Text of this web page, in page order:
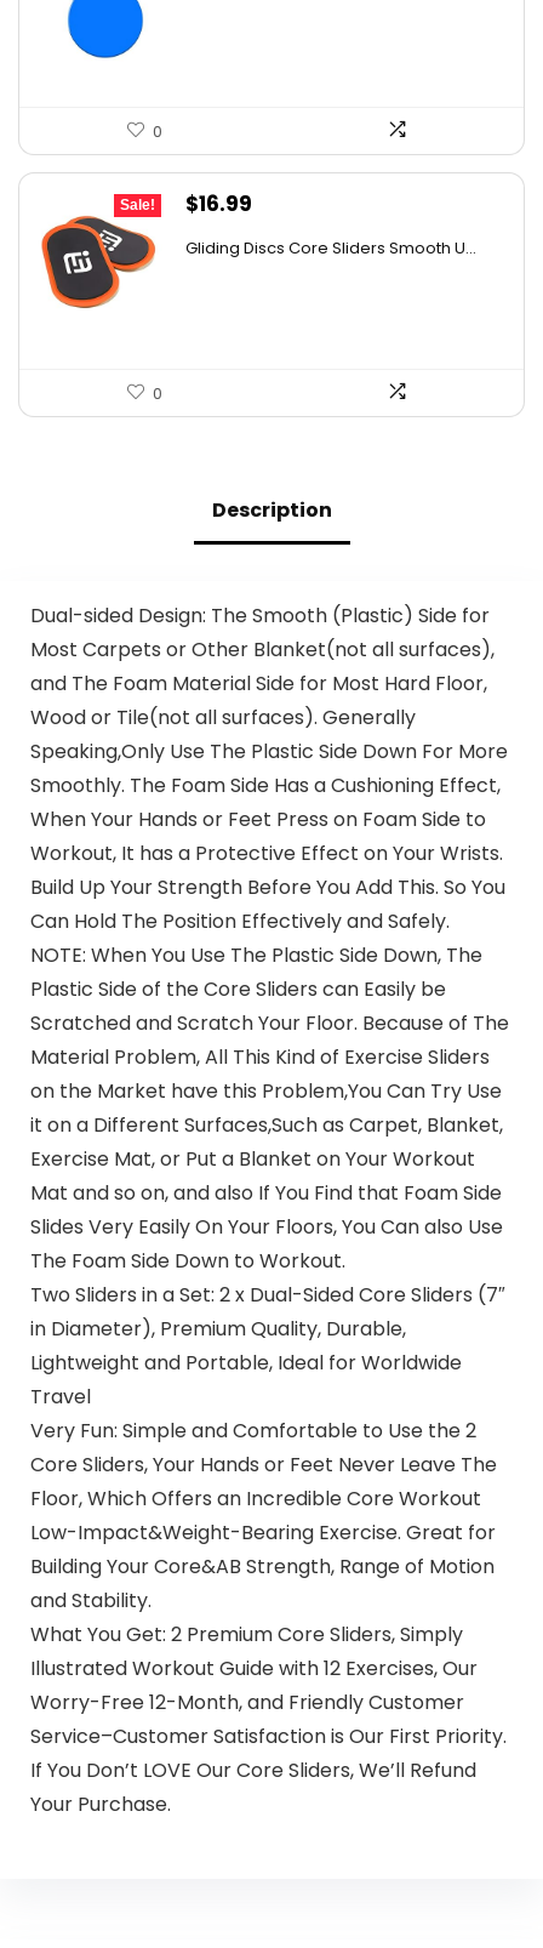
0
Sale!
Original
was:
$16.99
Gliding Discs Core Sliders Smooth U...
0
Description
Dual-sided Design: The Smooth (Plastic) Side for
Most Carpets or Other Blanket(not all surfaces),
and The Foam Material Side for Most Hard Floor,
Wood or Tile(not all surfaces). Generally
Speaking,Only Use The Plastic Side Down For More
Smoothly. The Foam Side Has a Cushioning Effect,
When Your Hands or Feet Press on Foam Side to
Workout, It has a Protective Effect on Your Wrists.
Build Up Your Strength Before You Add This. So You
Can Hold The Position Effectively and Safely.
NOTE: When You Use The Plastic Side Down, The
Plastic Side of the Core Sliders can Easily be
Scratched and Scratch Your Floor. Because of The
Material Problem, All This Kind of Exercise Sliders
on the Market have this Problem,You Can Try Use
it on a Different Surfaces,Such as Carpet, Blanket,
Exercise Mat, or Put a Blanket on Your Workout
Mat and so on, and also If You Find that Foam Side
Slides Very Easily On Your Floors, You Can also Use
The Foam Side Down to Workout.
Two Sliders in a Set: 2 x Dual-Sided Core Sliders (7″
in Diameter), Premium Quality, Durable,
Lightweight and Portable, Ideal for Worldwide
Travel
Very Fun: Simple and Comfortable to Use the 2
Core Sliders, Your Hands or Feet Never Leave The
Floor, Which Offers an Incredible Core Workout
Low-Impact&Weight-Bearing Exercise. Great for
Building Your Core&AB Strength, Range of Motion
and Stability.
What You Get: 2 Premium Core Sliders, Simply
Illustrated Workout Guide with 12 Exercises, Our
Worry-Free 12-Month, and Friendly Customer
Service–Customer Satisfaction is Our First Priority.
If You Don’t LOVE Our Core Sliders, We’ll Refund
Your Purchase.